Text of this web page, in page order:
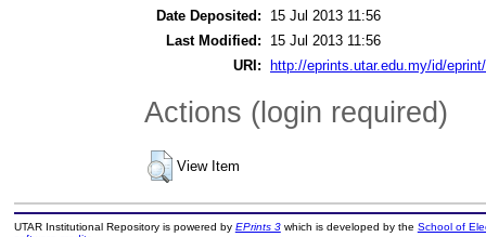
Date Deposited:
15 Jul 2013 11:56
Last Modified:
15 Jul 2013 11:56
URI:
http://eprints.utar.edu.my/id/
Actions (login required)
View Item
UTAR Institutional Repository is powered by EPrints 3which is developed by the School of